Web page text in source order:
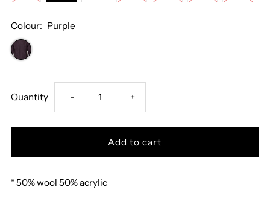
Colour: Purple
Quantity Decrease
quantity
Deer
- Increase
quantity
+
* 50% wool 50% acrylic